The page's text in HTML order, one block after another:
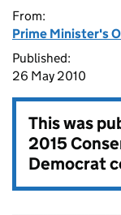
From:
Prime Minister's
Published:
26 May 2010
This was
2015
Democrat